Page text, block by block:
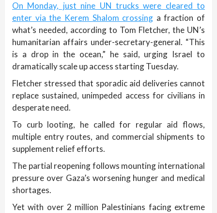
On Monday, just nine UN trucks were cleared to
enter via the Kerem Shalom crossing a fraction of
what’s needed, according to Tom Fletcher, the UN’s
humanitarian affairs under-secretary-general. “This
is a drop in the ocean,” he said, urging Israel to
dramatically scale up access starting Tuesday.
Fletcher stressed that sporadic aid deliveries cannot
replace sustained, unimpeded access for civilians in
desperate need.
To curb looting, he called for regular aid flows,
multiple entry routes, and commercial shipments to
supplement relief efforts.
The partial reopening follows mounting international
pressure over Gaza’s worsening hunger and medical
shortages.
Yet with over 2 million Palestinians facing extreme